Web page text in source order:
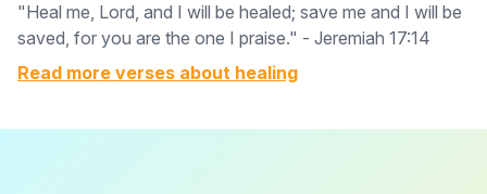
"Heal me, Lord, and I will be healed; save me and I will be
saved, for you are the one I praise." - Jeremiah 17:14
Read more verses about healing